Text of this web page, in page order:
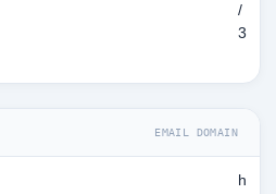
/
3
EMAIL DOMAIN
h